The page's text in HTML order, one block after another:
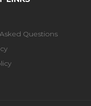
Questions